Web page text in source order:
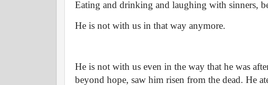
Eating and drinking and laughing with sinners,
He is not with us in that way anymore.
He is not with us even in the way that he was
beyond hope, saw him risen from the dead. He